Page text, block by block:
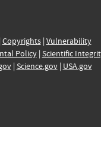
Copyrights| Vulnerability
Policy| Scientific
| Science.gov| USA.gov